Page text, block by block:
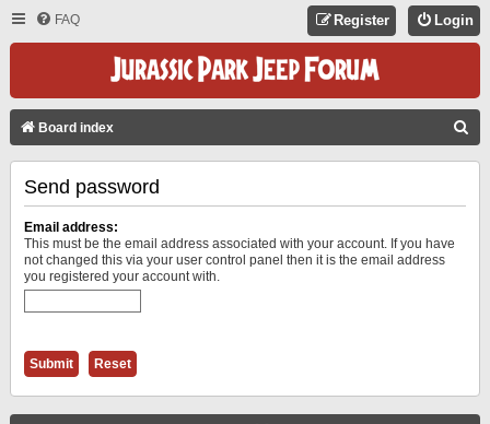
FAQ Login
Register
Board index
Send password
Email address:
This must be the email address associated with your account. If you have
not changed this via your user control panel then it is the email address
you registered your account with.